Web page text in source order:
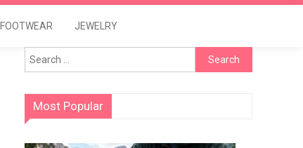
FOOTWEAR JEWELRY
Search
for:
Most Popular